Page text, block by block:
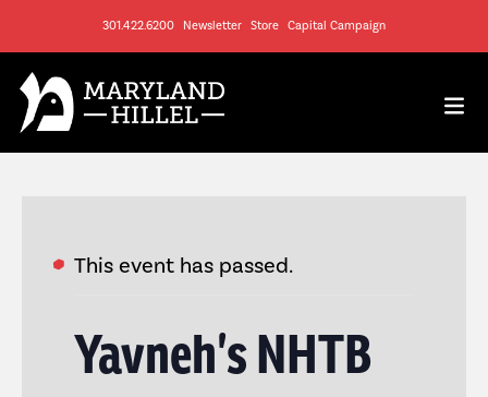
301.422.6200 Newsletter Store Capital Campaign
This event has passed.
Yavneh’s NHTB